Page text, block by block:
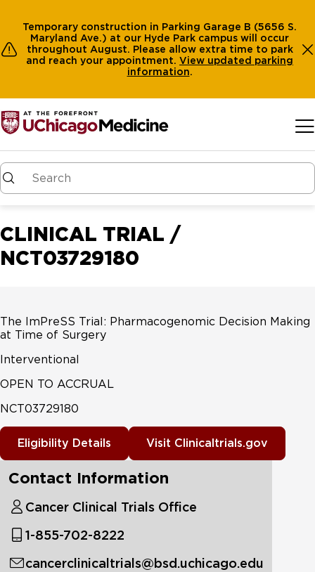
Temporary construction in Parking Garage B (5656 S.
Maryland Ave.) at our Hyde Park campus will occur
throughout August. Please allow extra time to park
and reach your appointment. View updated parking
information.
CLINICAL TRIAL /
NCT03729180
The ImPreSS Trial: Pharmacogenomic Decision Making
at Time of Surgery
Interventional
OPEN TO ACCRUAL
NCT03729180
Eligibility Details Visit Clinicaltrials.gov
Contact Information
Cancer Clinical Trials Office
1-855-702-8222
cancerclinicaltrials@bsd.uchicago.edu